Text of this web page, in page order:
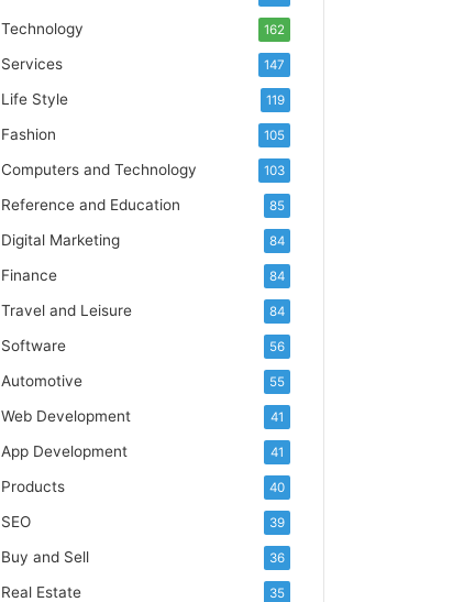
Technology 162
Services 147
Life Style 119
Fashion 105
Computers and Technology 103
Reference and Education 85
Digital Marketing 84
Finance 84
Travel and Leisure 84
Software 56
Automotive 55
Web Development 41
App Development 41
Products 40
SEO 39
Buy and Sell 36
Real Estate 35